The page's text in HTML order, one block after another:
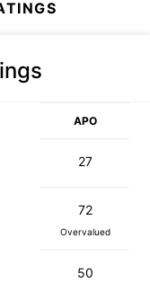
APO
27
72
Overvalued
50